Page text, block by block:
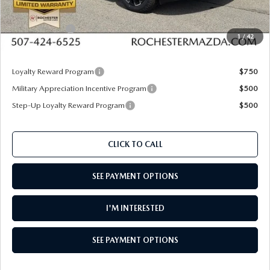
1 / 42
Dealer Discount
$964
Customer Cash
$1,000
Upfront Price
$33,976
Loyalty Reward Program
$750
Military Appreciation Incentive Program
$500
Step-Up Loyalty Reward Program
$500
CLICK TO CALL
SEE PAYMENT OPTIONS
I'M INTERESTED
SEE PAYMENT OPTIONS